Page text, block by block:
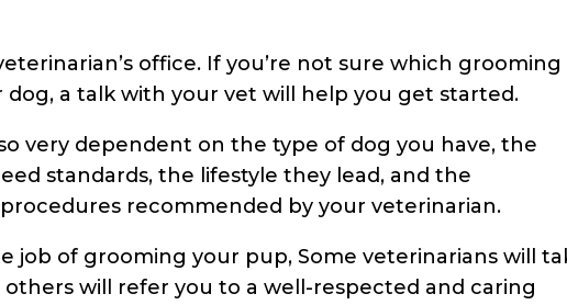
office. If you’re not sure which grooming
a talk with your vet will help you get started.
very dependent on the type of dog you have, the
standards, the lifestyle they lead, and the
recommended by your veterinarian.
job of grooming your pup, Some veterinarians will
will refer you to a well-respected and caring